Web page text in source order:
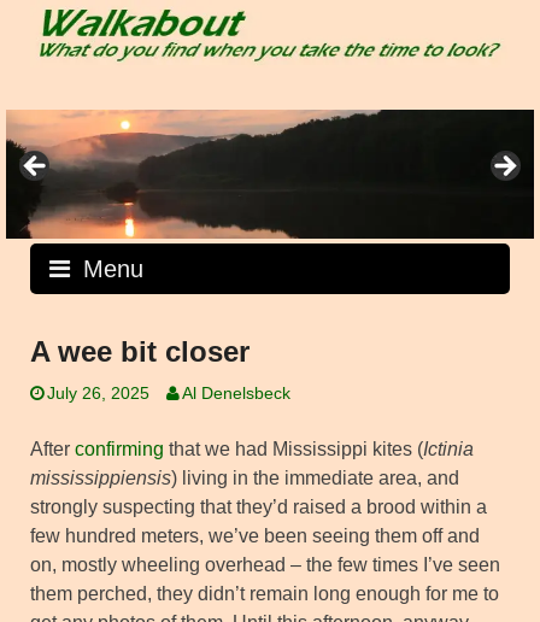
Menu
A wee bit closer
July 26, 2025 Al Denelsbeck
After confirming that we had Mississippi kites (Ictinia
mississippiensis) living in the immediate area, and
strongly suspecting that they’d raised a brood within a
few hundred meters, we’ve been seeing them off and
on, mostly wheeling overhead – the few times I’ve seen
them perched, they didn’t remain long enough for me to